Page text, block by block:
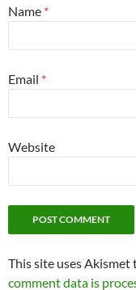
Name *
Email *
Website
This site uses Akismet
comment data is